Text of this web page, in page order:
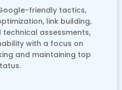
friendly tactics,
link building,
assessments,
with a focus on
and maintaining top